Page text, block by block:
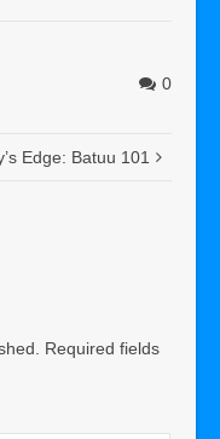
0
Edge: Batuu 101
Required fields